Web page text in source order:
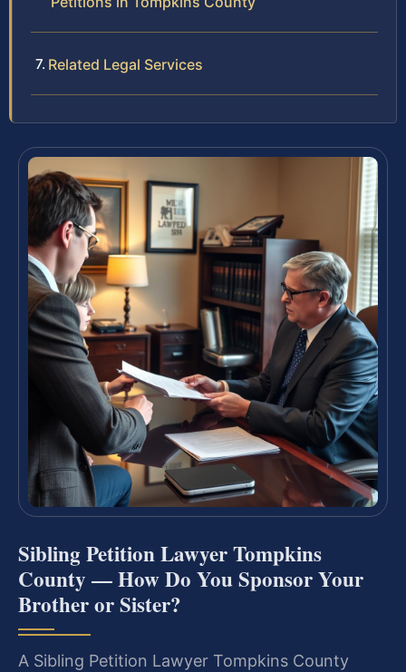
Related Legal Services
Sibling Petition Lawyer Tompkins
County — How Do You Sponsor Your
Brother or Sister?
A Sibling Petition Lawyer Tompkins County